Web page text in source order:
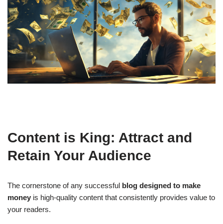
Content is King: Attract and
Retain Your Audience
The cornerstone of any successful blog designed to make
money is high-quality content that consistently provides value to
your readers.